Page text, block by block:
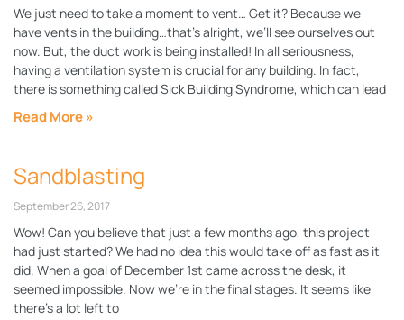
We just need to take a moment to vent… Get it? Because we
have vents in the building…that’s alright, we’ll see ourselves out
now. But, the duct work is being installed! In all seriousness,
having a ventilation system is crucial for any building. In fact,
there is something called Sick Building Syndrome, which can lead
Read More »
Sandblasting
September 26, 2017
Wow! Can you believe that just a few months ago, this project
had just started? We had no idea this would take off as fast as it
did. When a goal of December 1st came across the desk, it
seemed impossible. Now we’re in the final stages. It seems like
there’s a lot left to